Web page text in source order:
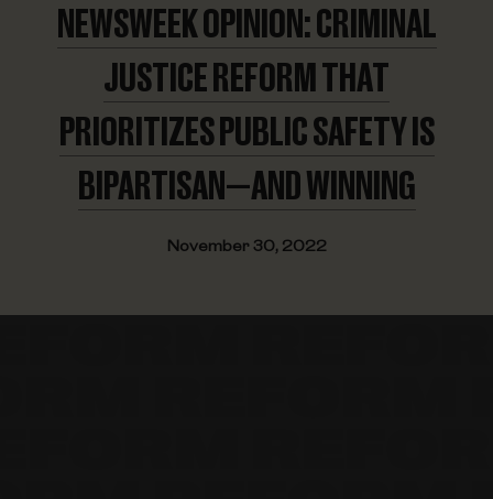
NEWSWEEK OPINION: CRIMINAL
JUSTICE REFORM THAT
PRIORITIZES PUBLIC SAFETY IS
BIPARTISAN—AND WINNING
November 30, 2022